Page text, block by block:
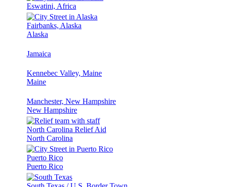
Eswatini, Africa
Fairbanks, Alaska
Alaska
Jamaica
Kennebec Valley, Maine
Maine
Manchester, New Hampshire
New Hampshire
North Carolina Relief Aid
North Carolina
Puerto Rico
Puerto Rico